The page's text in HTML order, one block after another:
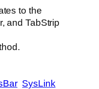
to the
and TabStrip
SysLink